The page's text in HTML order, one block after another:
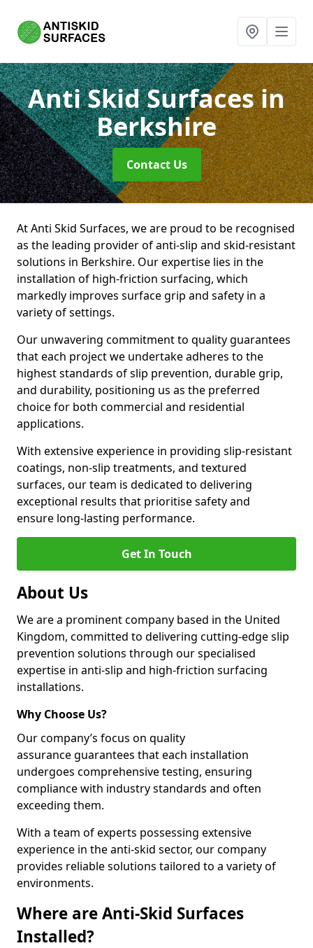
Anti Skid Surfacesin
Berkshire
Contact Us
At Anti Skid Surfaces, we are proud to be recognised
as the leading provider of anti-slip and skid-resistant
solutions in Berkshire. Our expertise lies in the
installation of high-friction surfacing, which
markedly improves surface grip and safety in a
variety of settings.
Our unwavering commitment to quality guarantees
that each project we undertake adheres to the
highest standards of slip prevention, durable grip,
and durability, positioning us as the preferred
choice for both commercial and residential
applications.
With extensive experience in providing slip-resistant
coatings, non-slip treatments, and textured
surfaces, our team is dedicated to delivering
exceptional results that prioritise safety and
ensure long-lasting performance.
Get In Touch
About Us
We are a prominent company based in the United
Kingdom, committed to delivering cutting-edge slip
prevention solutions through our specialised
expertise in anti-slip and high-friction surfacing
installations.
Why Choose Us?
Our company’s focus on quality
assurance guarantees that each installation
undergoes comprehensive testing, ensuring
compliance with industry standards and often
exceeding them.
With a team of experts possessing extensive
experience in the anti-skid sector, our company
provides reliable solutions tailored to a variety of
environments.
Where are Anti-Skid Surfaces
Installed?